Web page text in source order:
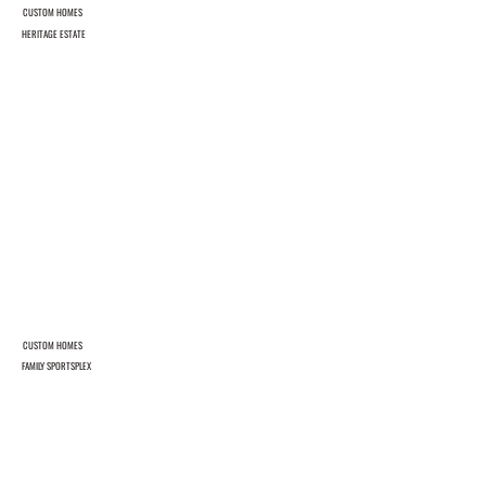
CUSTOM HOMES
HERITAGE ESTATE
CUSTOM HOMES
FAMILY SPORTSPLEX